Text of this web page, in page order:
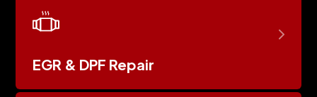
EGR & DPF Repair